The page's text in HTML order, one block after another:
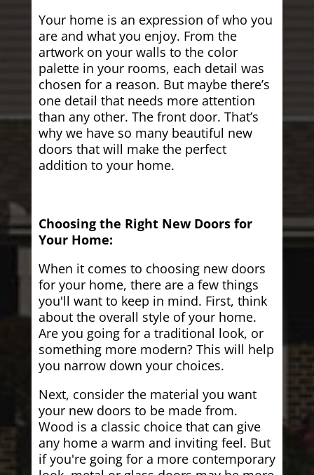
Your home is an expression of who you
are and what you enjoy. From the
artwork on your walls to the color
palette in your rooms, each detail was
chosen for a reason. But maybe there’s
one detail that needs more attention
than any other. The front door. That’s
why we have so many beautiful new
doors that will make the perfect
addition to your home.
Choosing the Right New Doors for
Your Home:
When it comes to choosing new doors
for your home, there are a few things
you'll want to keep in mind. First, think
about the overall style of your home.
Are you going for a traditional look, or
something more modern? This will help
you narrow down your choices.
Next, consider the material you want
your new doors to be made from.
Wood is a classic choice that can give
any home a warm and inviting feel. But
if you're going for a more contemporary